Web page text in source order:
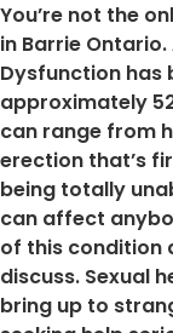
You’re not the
in Barrie
Dysfunction has
approximately
can range from
erection that’s
being totally
can affect
of this condition
discuss. Sexual
bring up to